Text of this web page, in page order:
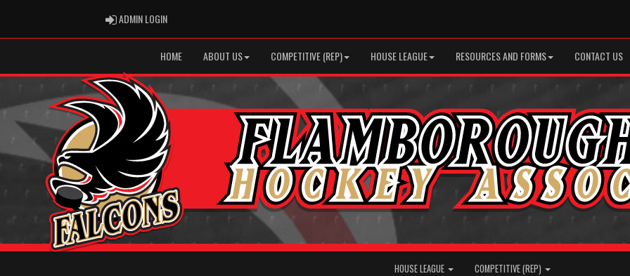
ADMIN LOGINADMIN LOGIN
HOME ABOUT US COMPETITIVE (REP) HOUSE LEAGUE RESOURCES AND FORMS CONTACT US
HOUSE LEAGUE COMPETITIVE (REP)